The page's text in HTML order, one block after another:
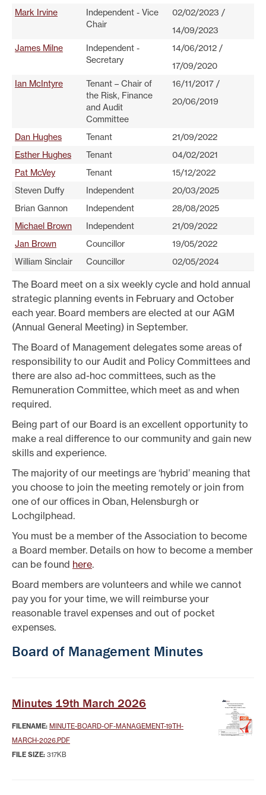
Mark Irvine
Independent - Vice
Chair
02/02/2023 /
14/09/2023
James Milne
Independent -
Secretary
14/06/2012 /
17/09/2020
Ian McIntyre
Tenant – Chair of
the Risk, Finance
and Audit
Committee
16/11/2017 /
20/06/2019
Dan Hughes Tenant
21/09/2022
Esther Hughes
Tenant
04/02/2021
Pat McVey
Tenant
15/12/2022
Steven Duffy
Independent
20/03/2025
Brian Gannon
Independent
28/08/2025
Michael Brown
Independent
21/09/2022
Jan Brown
Councillor
19/05/2022
William Sinclair
Councillor 02/05/2024
The Board meet on a six weekly cycle and hold annual
strategic planning events in February and October
each year. Board members are elected at our AGM
(Annual General Meeting) in September.
The Board of Management delegates some areas of
responsibility to our Audit and Policy Committees and
there are also ad-hoc committees, such as the
Remuneration Committee, which meet as and when
required.
Being part of our Board is an excellent opportunity to
make a real difference to our community and gain new
skills and experience.
The majority of our meetings are ‘hybrid’ meaning that
you choose to join the meeting remotely or join from
one of our offices in Oban, Helensburgh or
Lochgilphead.
You must be a member of the Association to become
a Board member. Details on how to become a member
can be found here.
Board members are volunteers and while we cannot
pay you for your time, we will reimburse your
reasonable travel expenses and out of pocket
expenses.
Board of Management Minutes
Minutes 19th March 2026
FILENAME: MINUTE-BOARD-OF-MANAGEMENT-19TH-
MARCH-2026.PDF
FILE SIZE: 317KB